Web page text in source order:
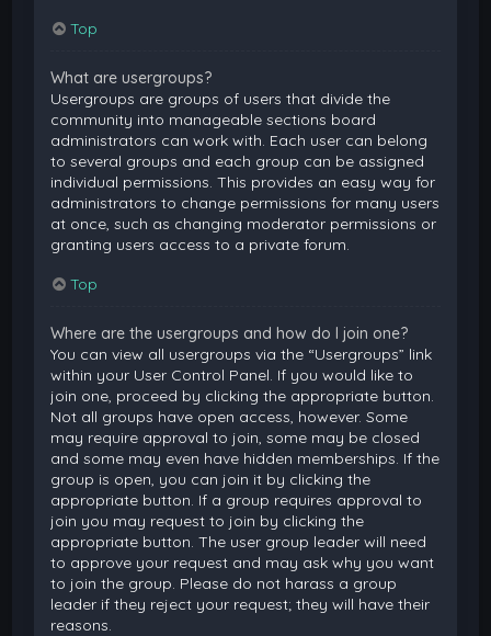
Top
What are usergroups?
Usergroups are groups of users that divide the
community into manageable sections board
administrators can work with. Each user can belong
to several groups and each group can be assigned
individual permissions. This provides an easy way for
administrators to change permissions for many users
at once, such as changing moderator permissions or
granting users access to a private forum.
Top
Where are the usergroups and how do I join one?
You can view all usergroups via the “Usergroups” link
within your User Control Panel. If you would like to
join one, proceed by clicking the appropriate button.
Not all groups have open access, however. Some
may require approval to join, some may be closed
and some may even have hidden memberships. If the
group is open, you can join it by clicking the
appropriate button. If a group requires approval to
join you may request to join by clicking the
appropriate button. The user group leader will need
to approve your request and may ask why you want
to join the group. Please do not harass a group
leader if they reject your request; they will have their
reasons.